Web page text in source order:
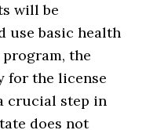
will be
use basic health
the
for the license
crucial step in
does not